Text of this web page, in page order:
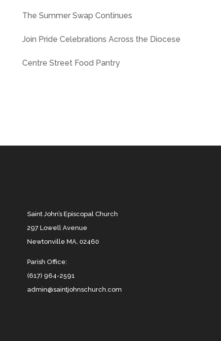
The Summer Swap Continues
Join Pride Celebrations Across the Diocese
Centre Street Food Pantry
Saint John’s Episcopal Church
297 Lowell Avenue
Newtonville MA, 02460
Parish Office:
(617) 964-2591
admin@saintjohnschurch.com